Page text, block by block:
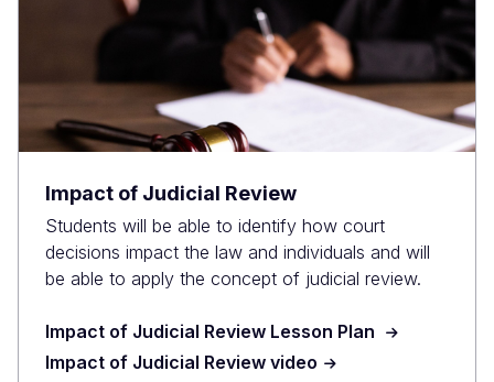
Impact of Judicial Review
Students will be able to identify how court
decisions impact the law and individuals and will
be able to apply the concept of judicial review.
Impact of Judicial Review Lesson Plan
Impact of Judicial Review video